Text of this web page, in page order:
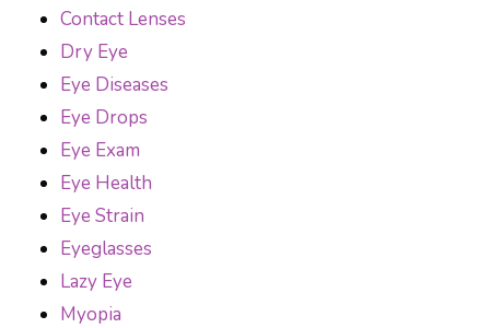
Contact Lenses
Dry Eye
Eye Diseases
Eye Drops
Eye Exam
Eye Health
Eye Strain
Eyeglasses
Lazy Eye
Myopia